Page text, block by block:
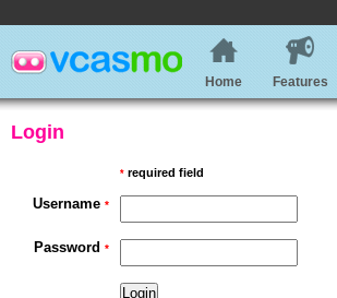
Home Features
Login
* required field
Username *
Password *